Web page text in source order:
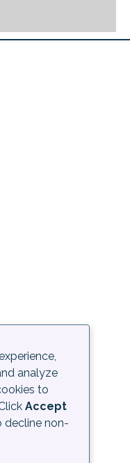
analyze
to
Accept
decline non-